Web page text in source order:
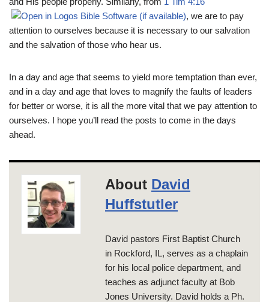
, we are to pay
attention to ourselves because it is necessary to our salvation
and the salvation of those who hear us.
In a day and age that seems to yield more temptation than ever,
and in a day and age that loves to magnify the faults of leaders
for better or worse, it is all the more vital that we pay attention to
ourselves. I hope you’ll read the posts to come in the days
ahead.
About David
Huffstutler
David pastors First Baptist Church
in Rockford, IL, serves as a chaplain
for his local police department, and
teaches as adjunct faculty at Bob
Jones University. David holds a Ph.